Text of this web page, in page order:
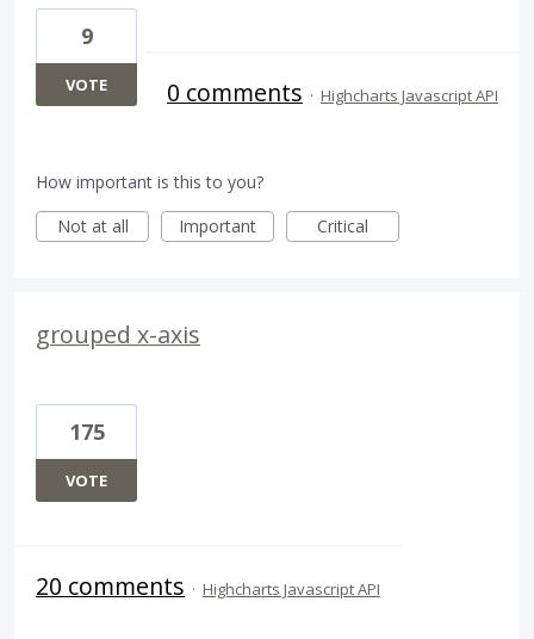
9
VOTE 0 comments · Highcharts Javascript API
How important is this to you?
Not at all
Important Critical
grouped x-axis
175
VOTE
20 comments · Highcharts Javascript API